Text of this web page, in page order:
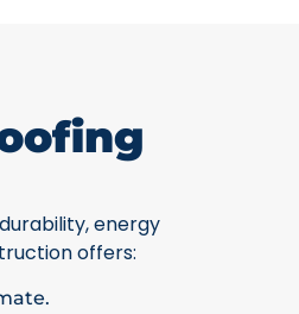
energy
offers: